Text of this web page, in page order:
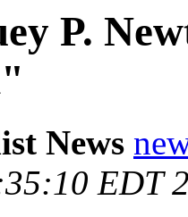
P.
News
EDT